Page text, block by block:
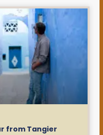
from Tangier